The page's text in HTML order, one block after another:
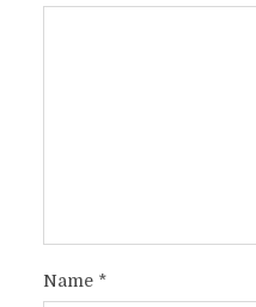
Name *